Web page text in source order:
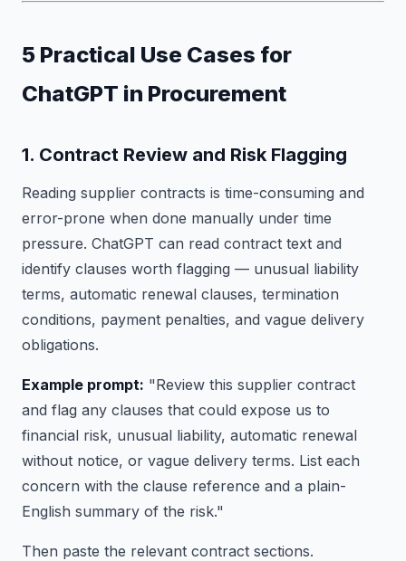
5 Practical Use Cases for
ChatGPT in Procurement
1. Contract Review and Risk Flagging
Reading supplier contracts is time-consuming and
error-prone when done manually under time
pressure. ChatGPT can read contract text and
identify clauses worth flagging — unusual liability
terms, automatic renewal clauses, termination
conditions, payment penalties, and vague delivery
obligations.
Example prompt: "Review this supplier contract
and flag any clauses that could expose us to
financial risk, unusual liability, automatic renewal
without notice, or vague delivery terms. List each
concern with the clause reference and a plain-
English summary of the risk."
Then paste the relevant contract sections.